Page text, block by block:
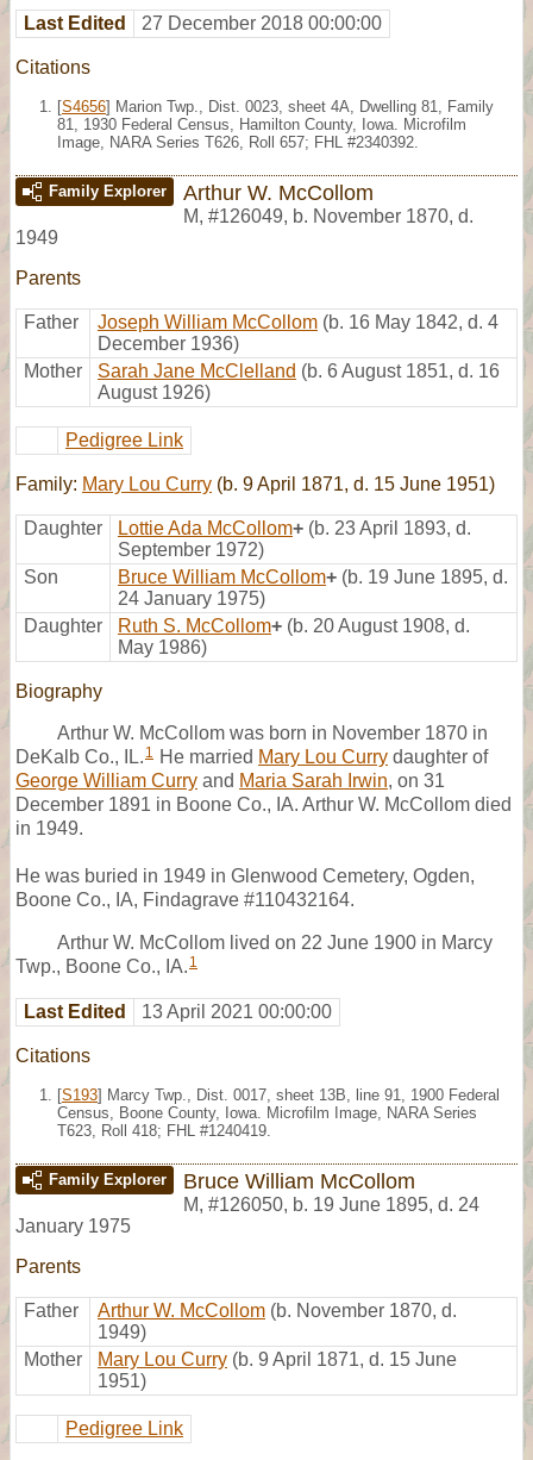
Last Edited 27 December 2018 00:00:00
Citations
[S4656] Marion Twp., Dist. 0023, sheet 4A, Dwelling 81, Family
81, 1930 Federal Census, Hamilton County, Iowa. Microfilm
Image, NARA Series T626, Roll 657; FHL #2340392.
Family Explorer Arthur W. McCollom
M, #126049, b. November 1870, d.
1949
Parents
Father Joseph William McCollom (b. 16 May 1842, d. 4
December 1936)
Mother
Sarah Jane McClelland (b. 6 August 1851, d. 16
August 1926)
Pedigree Link
Family: Mary Lou Curry (b. 9 April 1871, d. 15 June 1951)
Daughter Lottie Ada McCollom+ (b. 23 April 1893, d.
September 1972)
Son
Bruce William McCollom+ (b. 19 June 1895, d.
24 January 1975)
Daughter
Ruth S. McCollom+ (b. 20 August 1908, d.
May 1986)
Biography
Arthur W. McCollom was born in November 1870 in
DeKalb Co., IL. 1 He married Mary Lou Curry daughter of
George William Curry and Maria Sarah Irwin, on 31
December 1891 in Boone Co., IA. Arthur W. McCollom died
in 1949.
He was buried in 1949 in Glenwood Cemetery, Ogden,
Boone Co., IA, Findagrave #110432164.
Arthur W. McCollom lived on 22 June 1900 in Marcy
Twp., Boone Co., IA. 1
Last Edited 13 April 2021 00:00:00
Citations
[S193] Marcy Twp., Dist. 0017, sheet 13B, line 91, 1900 Federal
Census, Boone County, Iowa. Microfilm Image, NARA Series
T623, Roll 418; FHL #1240419.
Family Explorer Bruce William McCollom
M, #126050, b. 19 June 1895, d. 24
January 1975
Parents
Father Arthur W. McCollom (b. November 1870, d.
1949)
Mother
Mary Lou Curry (b. 9 April 1871, d. 15 June
1951)
Pedigree Link